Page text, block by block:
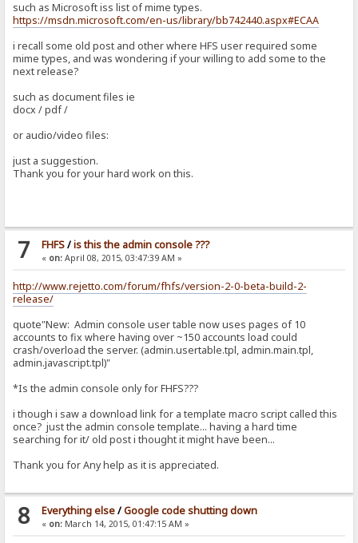
such as Microsoft iss list of mime types.
https://msdn.microsoft.com/en-us/library/bb742440.aspx#ECAA
i recall some old post and other where HFS user required some
mime types, and was wondering if your willing to add some to the
next release?
such as document files ie
docx / pdf /
or audio/video files:
just a suggestion.
Thank you for your hard work on this.
7 FHFS/is this the admin console ???
« on:April 08, 2015, 03:47:39 AM »
http://www.rejetto.com/forum/fhfs/version-2-0-beta-build-2-
release/
quote"New: Admin console user table now uses pages of 10
accounts to fix where having over ~150 accounts load could
crash/overload the server. (admin.usertable.tpl, admin.main.tpl,
admin.javascript.tpl)"
*Is the admin console only for FHFS???
i though i saw a download link for a template macro script called this
once? just the admin console template... having a hard time
searching for it/ old post i thought it might have been...
Thank you for Any help as it is appreciated.
8 Everything else/Google code shutting down
« on:March 14, 2015, 01:47:15 AM »